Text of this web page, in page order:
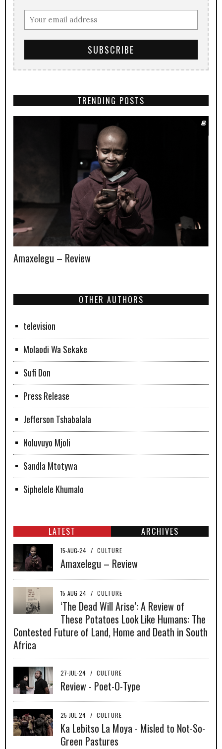
TRENDING POSTS
Amaxelegu – Review
OTHER AUTHORS
television
Molaodi Wa Sekake
Sufi Don
Press Release
Jefferson Tshabalala
Noluvuyo Mjoli
Sandla Mtotywa
Siphelele Khumalo
LATEST ARCHIVES
15-AUG-24 / CULTURE
Amaxelegu – Review
15-AUG-24 / CULTURE
‘The Dead Will Arise’: A Review of
These Potatoes Look Like Humans: The
Contested Future of Land, Home and Death in South
Africa
27-JUL-24 / CULTURE
Review - Poet-O-Type
25-JUL-24 / CULTURE
Ka Lebitso La Moya - Misled to Not-So-
Green Pastures